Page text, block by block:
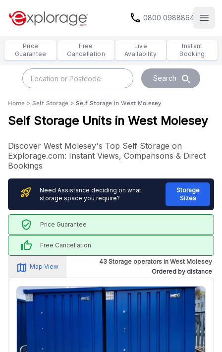
call 0800 0988864
Price
Guarantee
Free
Cancellation
Live
Availability
Instant
Booking
Search search
Home > Self Storage > Self Storage in West Molesey
Self Storage Units in West Molesey
Discover West Molesey's Top Self Storage on
Explorage.com: Instant Views, Comparisons & Direct
Bookings
rocket_launch
Need Assistance deciding on what
storage space you require?
Storage
Sizes
verified_user Price Guarantee
thumb_up Free Cancellation
map_alt
Map View
43 Storage operators in West Molesey
Ordered by distance